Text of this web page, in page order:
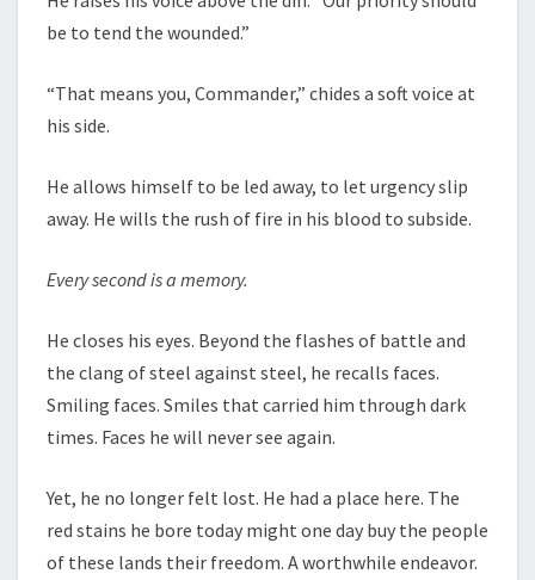
be to tend the wounded.”
“That means you, Commander,” chides a soft voice at
his side.
He allows himself to be led away, to let urgency slip
away. He wills the rush of fire in his blood to subside.
Every second is a memory.
He closes his eyes. Beyond the flashes of battle and
the clang of steel against steel, he recalls faces.
Smiling faces. Smiles that carried him through dark
times. Faces he will never see again.
Yet, he no longer felt lost. He had a place here. The
red stains he bore today might one day buy the people
of these lands their freedom. A worthwhile endeavor.